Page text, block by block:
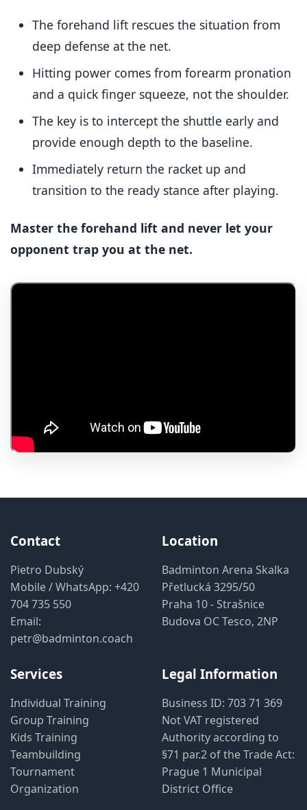
The forehand lift rescues the situation from
deep defense at the net.
Hitting power comes from forearm pronation
and a quick finger squeeze, not the shoulder.
The key is to intercept the shuttle early and
provide enough depth to the baseline.
Immediately return the racket up and
transition to the ready stance after playing.
Master the forehand lift and never let your
opponent trap you at the net.
Contact
Pietro Dubský
Mobile / WhatsApp: +420
704 735 550
Email:
petr@badminton.coach
Location
Badminton Arena Skalka
Přetlucká 3295/50
Praha 10 - Strašnice
Budova OC Tesco, 2NP
Services
Individual Training
Group Training
Kids Training
Teambuilding
Tournament
Organization
Legal Information
Business ID: 703 71 369
Not VAT registered
Authority according to
§71 par.2 of the Trade Act:
Prague 1 Municipal
District Office